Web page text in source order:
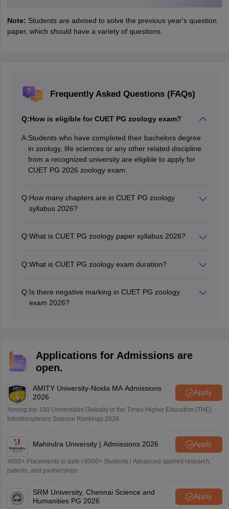
Note: Students are advised to solve the previous year's question
paper, which should have a variety of questions.
Frequently Asked Questions (FAQs)
Q:How is eligible for CUET PG zoology exam?
A:Students who have completed their bachelors degree
in zoology, life sciences or any other related discipline
from a recognized university are eligible to apply for
CUET PG 2026 zoology exam.
Q:How many chapters are in CUET PG zoology
syllabus 2026?
Q:What is CUET PG zoology paper syllabus 2026?
Molecular Biology, Ecology, Evolution, Biodiversity &
techniques, Vertebrates and Invertebrates,
Developmental Biology, Biostatistics, Animal Physiology,
Q:What is CUET PG zoology exam duration?
Q:Is there negative marking in CUET PG zoology
exam 2026?
Applications for Admissions are
open.
AMITY University-Noida MA Admissions
2026
Apply
Among top 100 Universities Globally in the Times Higher Education (THE)
Interdisciplinary Science Rankings 2026
Mahindra University | Admissions 2026 Apply
4000+ Placements to date | 6000+ Students | Advanced applied research,
patents, and partnerships
SRM University, Chennai Science and
Humanities PG 2026
Apply